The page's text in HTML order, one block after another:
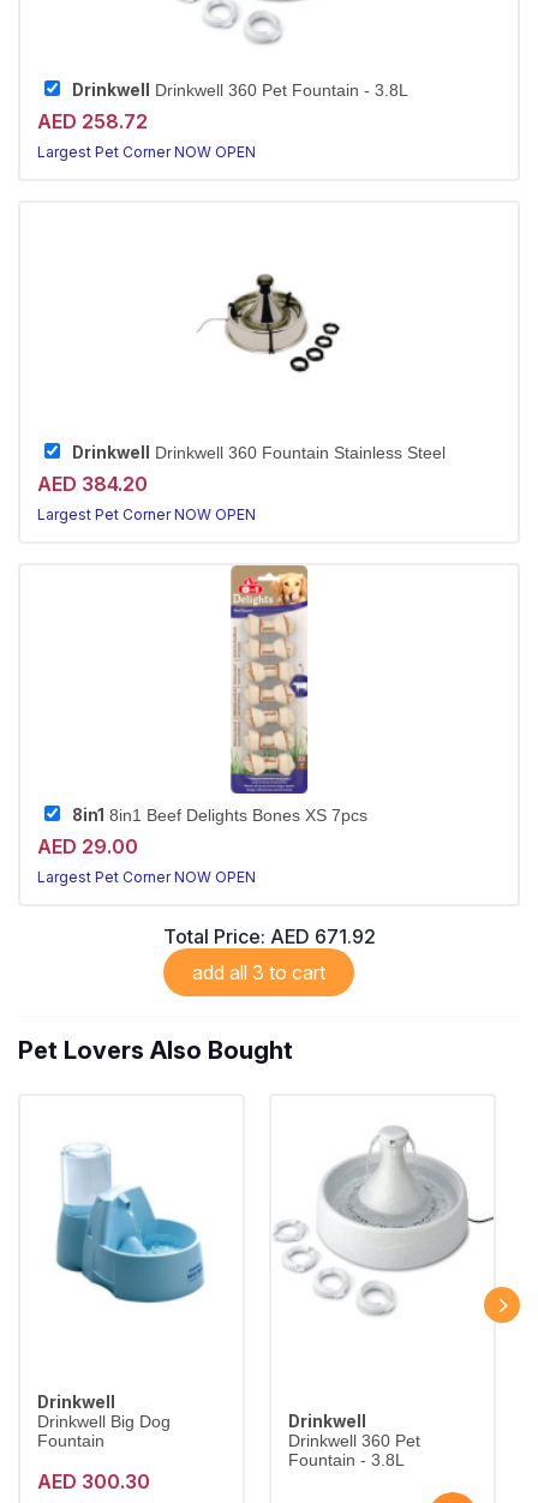
Drinkwell Drinkwell 360 Pet Fountain - 3.8L
AED 258.72
Largest Pet Corner NOW OPEN
Drinkwell Drinkwell 360 Fountain Stainless Steel
AED 384.20
Largest Pet Corner NOW OPEN
8in1 8in1 Beef Delights Bones XS 7pcs
AED 29.00
Largest Pet Corner NOW OPEN
Total Price: AED 671.92
add all 3 to cart
Pet Lovers Also Bought
Drinkwell
Drinkwell Big Dog
Fountain
AED 300.30
Drinkwell
Drinkwell 360 Pet
Fountain - 3.8L